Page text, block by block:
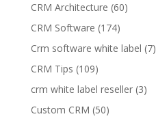
CRM Architecture (60)
CRM Software (174)
Crm software white label (7)
CRM Tips (109)
crm white label reseller(3)
Custom CRM (50)